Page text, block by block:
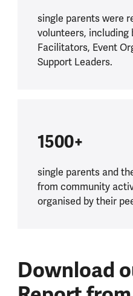
single parents were
volunteers, including
Facilitators, Event
Support Leaders.
1500+
single parents and
from community
organised by their
Download